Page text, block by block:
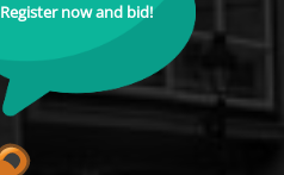
Register now and bid!